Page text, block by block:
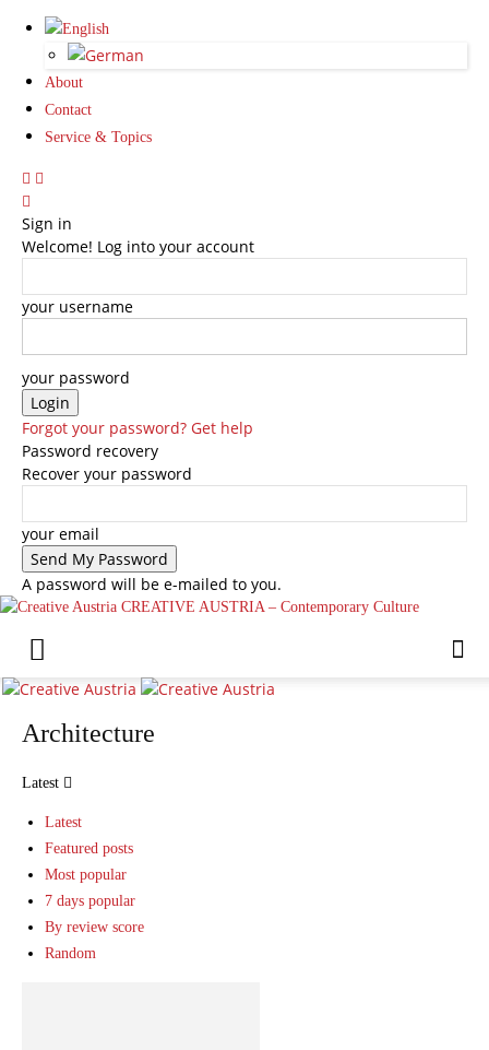
About
Contact
Service & Topics
Sign in
Welcome! Log into your account
your username
your password
Forgot your password? Get help
Password recovery
Recover your password
your email
A password will be e-mailed to you.
CREATIVE AUSTRIA – Contemporary Culture
Architecture
Latest
Latest
Featured posts
Most popular
7 days popular
By review score
Random